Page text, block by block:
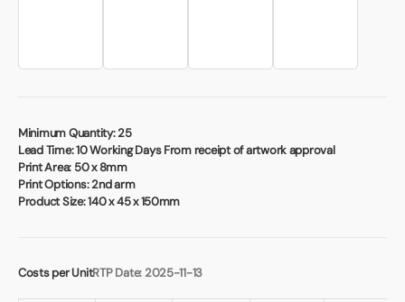
Minimum Quantity:25
Lead Time:10 Working Days From receipt of artwork approval
Print Area: 50 x 8mm
Print Options:2nd arm
Product Size:140 x 45 x 150mm
Costs per UnitRTP Date: 2025-11-13
Book a video meeting